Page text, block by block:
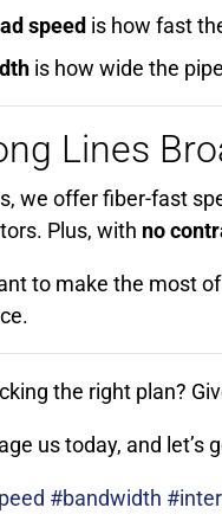
speed is how fast
is how wide the
Lines
we offer fiber-fast
Plus, with no
to make the most
the right plan?
us today, and let’s
#bandwidth